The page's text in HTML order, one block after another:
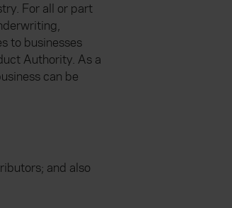
For all or part
to businesses
Authority. As a
can be
and also